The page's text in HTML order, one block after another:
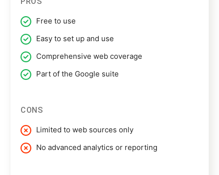
Free to use
Easy to set up and use
Comprehensive web coverage
Part of the Google suite
CONS
Limited to web sources only
No advanced analytics or reporting